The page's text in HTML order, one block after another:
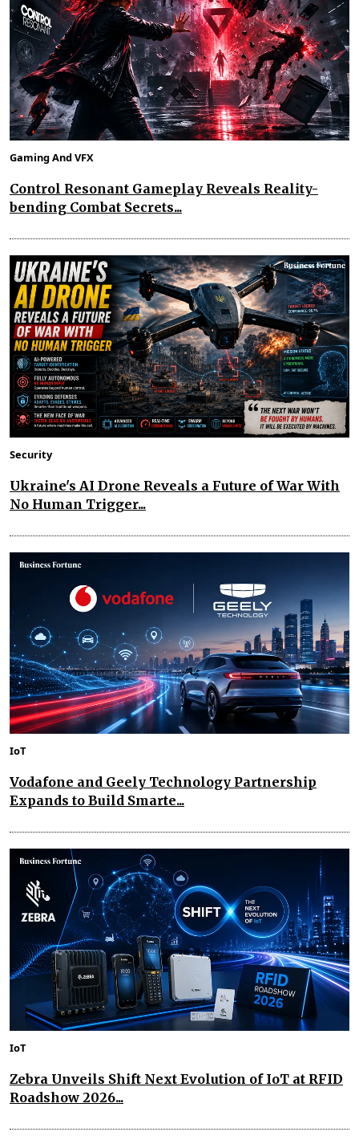
Gaming And VFX
Control Resonant Gameplay Reveals Reality-
bending Combat Secrets...
Security
Ukraine's AI Drone Reveals a Future of War With
No Human Trigger...
IoT
Vodafone and Geely Technology Partnership
Expands to Build Smarte...
IoT
Zebra Unveils Shift Next Evolution of IoT at RFID
Roadshow 2026...